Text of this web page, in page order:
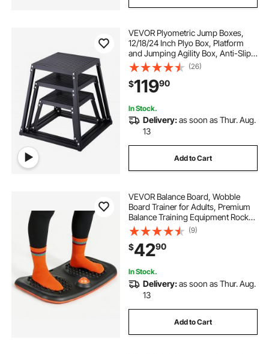
VEVOR Plyometric Jump Boxes,
12/18/24 Inch Plyo Box, Platform
and Jumping Agility Box, Anti-Slip
Fitness Exercise Step Up Box Set
for Home Gym Training,
Conditioning Strength Training,
Black
(26)
$11990
In Stock.
Delivery:as soon as Thur. Aug.
13
Add to Cart
VEVOR Balance Board, Wobble
Board Trainer for Adults, Premium
Balance Training Equipment Rocker,
Compact & Lightweight for Core
Workouts, Standing Desk Exercise,
Home Gym, Office, Workstation,
Black
(9)
$4290
In Stock.
Delivery:as soon as Thur. Aug.
13
Add to Cart